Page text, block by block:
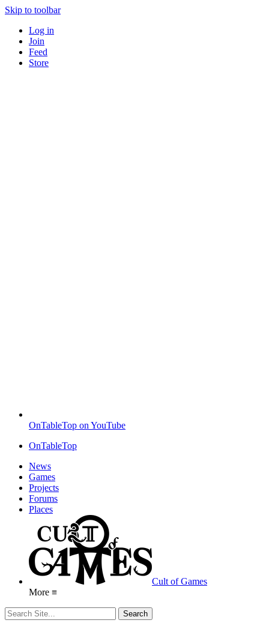
Skip to toolbar
Log in
Join
Feed
Store
OnTableTop on YouTube
OnTableTop
News
Games
Projects
Forums
Places
Cult of Games
More ≡